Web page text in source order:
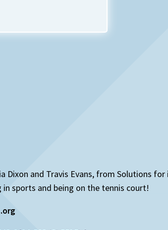
and Travis Evans, from Solutions
sports and being on the tennis court!